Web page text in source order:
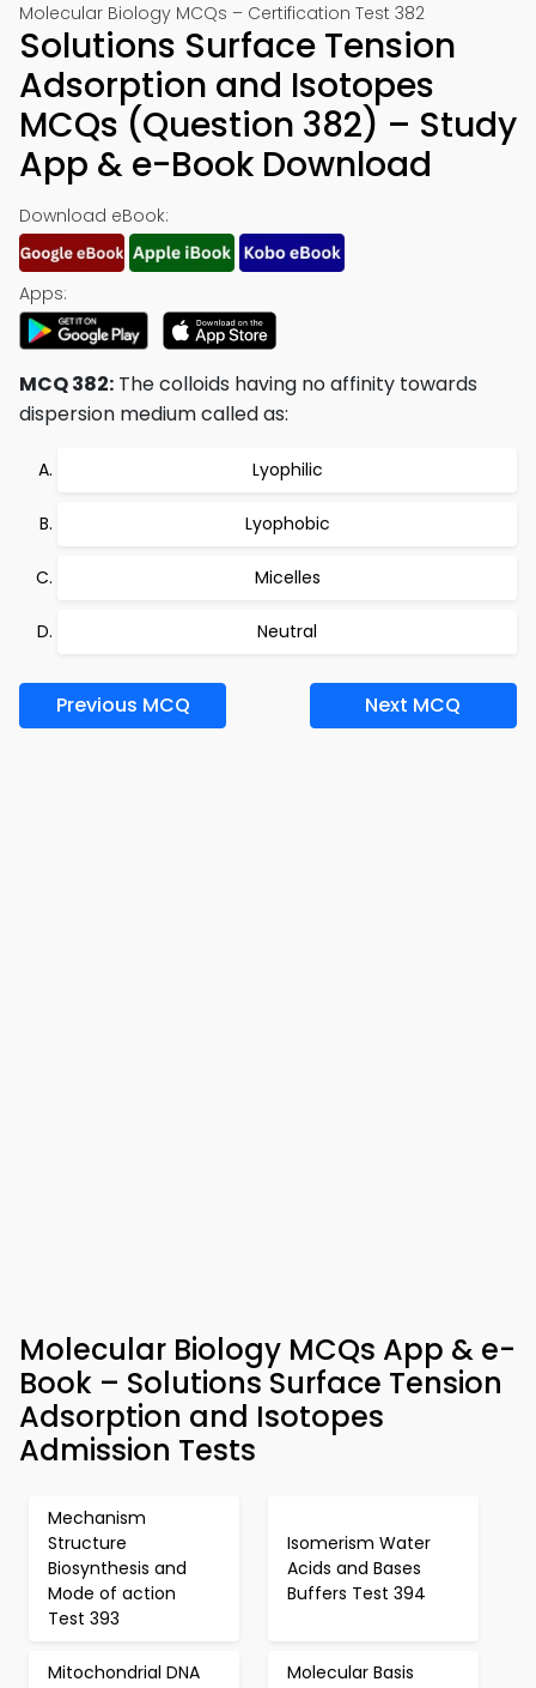
Molecular Biology MCQs – Certification Test 382
Solutions Surface Tension
Adsorption and Isotopes
MCQs (Question 382) – Study
App & e-Book Download
Download eBook:
Apps:
MCQ 382: The colloids having no affinity towards
dispersion medium called as:
Lyophilic
Lyophobic
Micelles
Neutral
Previous MCQ Next MCQ
Molecular Biology MCQs App & e-
Book – Solutions Surface Tension
Adsorption and Isotopes
Admission Tests
Mechanism
Structure
Biosynthesis and
Mode of action
Test 393
Isomerism Water
Acids and Bases
Buffers Test 394
Mitochondrial DNA
Molecular Basis